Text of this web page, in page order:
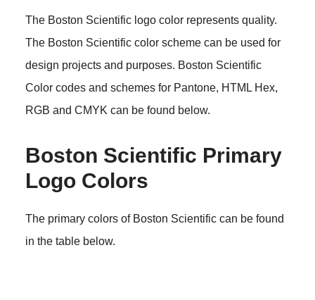
The Boston Scientific logo color represents quality.
The Boston Scientific color scheme can be used for
design projects and purposes. Boston Scientific
Color codes and schemes for Pantone, HTML Hex,
RGB and CMYK can be found below.
Boston Scientific Primary
Logo Colors
The primary colors of Boston Scientific can be found
in the table below.